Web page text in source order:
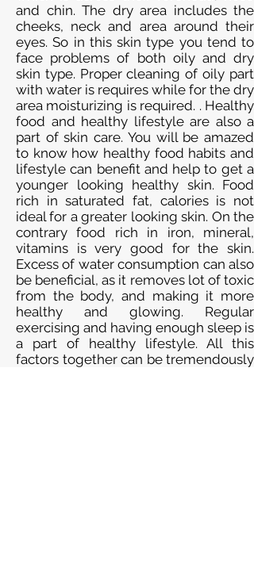
and chin. The dry area includes the
cheeks, neck and area around their
eyes. So in this skin type you tend to
face problems of both oily and dry
skin type. Proper cleaning of oily part
with water is requires while for the dry
area moisturizing is required. . Healthy
food and healthy lifestyle are also a
part of skin care. You will be amazed
to know how healthy food habits and
lifestyle can benefit and help to get a
younger looking healthy skin. Food
rich in saturated fat, calories is not
ideal for a greater looking skin. On the
contrary food rich in iron, mineral,
vitamins is very good for the skin.
Excess of water consumption can also
be beneficial, as it removes lot of toxic
from the body, and making it more
healthy and glowing. Regular
exercising and having enough sleep is
a part of healthy lifestyle. All this
factors together can be tremendously